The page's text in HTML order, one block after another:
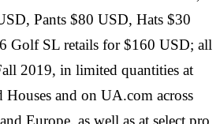
Pants $80 USD, Hats $30
Golf SL retails for $160 USD; all
2019, in limited quantities at
and on UA.com across
Europe, as well as at select pro